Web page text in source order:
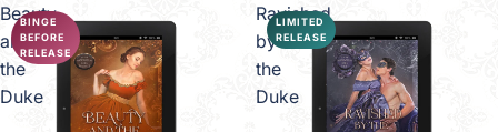
Beauty
and
the
Duke
BINGE
BEFORE
RELEASE
Ravished
by
the
Duke
LIMITED
RELEASE